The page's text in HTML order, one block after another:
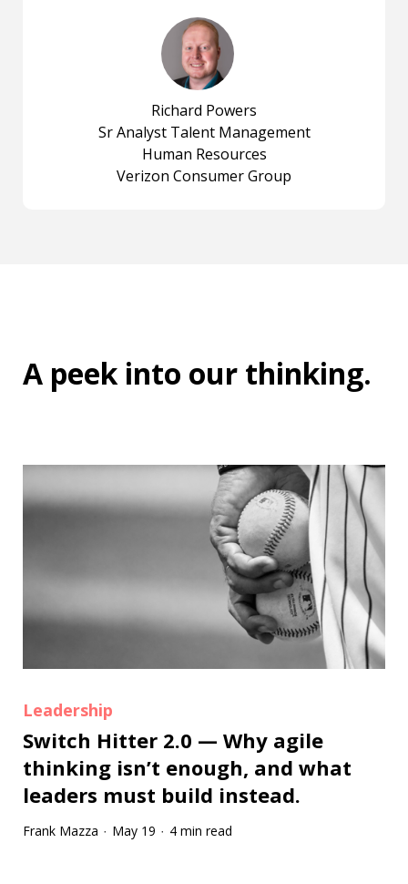
Richard Powers
Sr Analyst Talent Management
Human Resources
Verizon Consumer Group
A peek into our thinking.
Leadership
Switch Hitter 2.0 — Why agile
thinking isn’t enough, and what
leaders must build instead.
Frank Mazza · May 19 · 4 min read